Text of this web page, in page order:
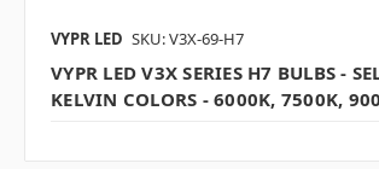
VYPR LED SKU: V3X-69-H7
VYPR LED V3X SERIES H7 BULBS -
KELVIN COLORS - 6000K, 7500K,